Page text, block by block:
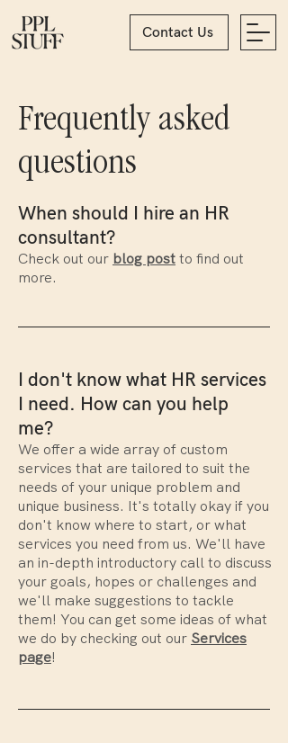
Contact Us
Frequently asked
questions
When should I hire an HR
consultant?
Check out our blog postto find out
more.
I don't know what HR services
I need. How can you help
me?
We offer a wide array of custom
services that are tailored to suit the
needs of your unique problem and
unique business. It's totally okay if you
don't know where to start, or what
services you need from us. We'll have
an in-depth introductory call to discuss
your goals, hopes or challenges and
we'll make suggestions to tackle
them! You can get some ideas of what
we do by checking out our Services
page!